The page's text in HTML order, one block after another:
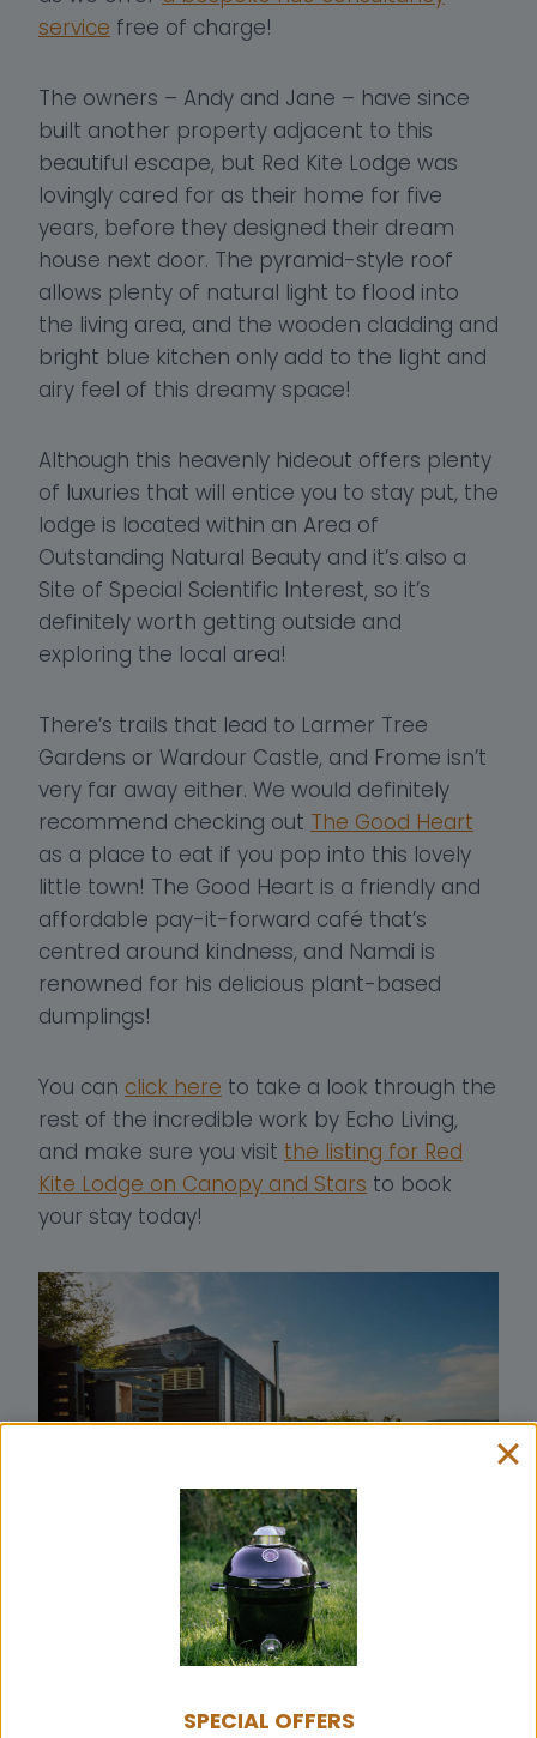
service free of charge!
The owners – Andy and Jane – have since
built another property adjacent to this
beautiful escape, but Red Kite Lodge was
lovingly cared for as their home for five
years, before they designed their dream
house next door. The pyramid-style roof
allows plenty of natural light to flood into
the living area, and the wooden cladding and
bright blue kitchen only add to the light and
airy feel of this dreamy space!
Although this heavenly hideout offers plenty
of luxuries that will entice you to stay put, the
lodge is located within an Area of
Outstanding Natural Beauty and it’s also a
Site of Special Scientific Interest, so it’s
definitely worth getting outside and
exploring the local area!
There’s trails that lead to Larmer Tree
Gardens or Wardour Castle, and Frome isn’t
very far away either. We would definitely
recommend checking out The Good Heart
as a place to eat if you pop into this lovely
little town! The Good Heart is a friendly and
affordable pay-it-forward café that’s
centred around kindness, and Namdi is
renowned for his delicious plant-based
dumplings!
You can click here to take a look through the
rest of the incredible work by Echo Living,
and make sure you visit the listing for Red
Kite Lodge on Canopy and Stars to book
your stay today!
SPECIAL OFFERS